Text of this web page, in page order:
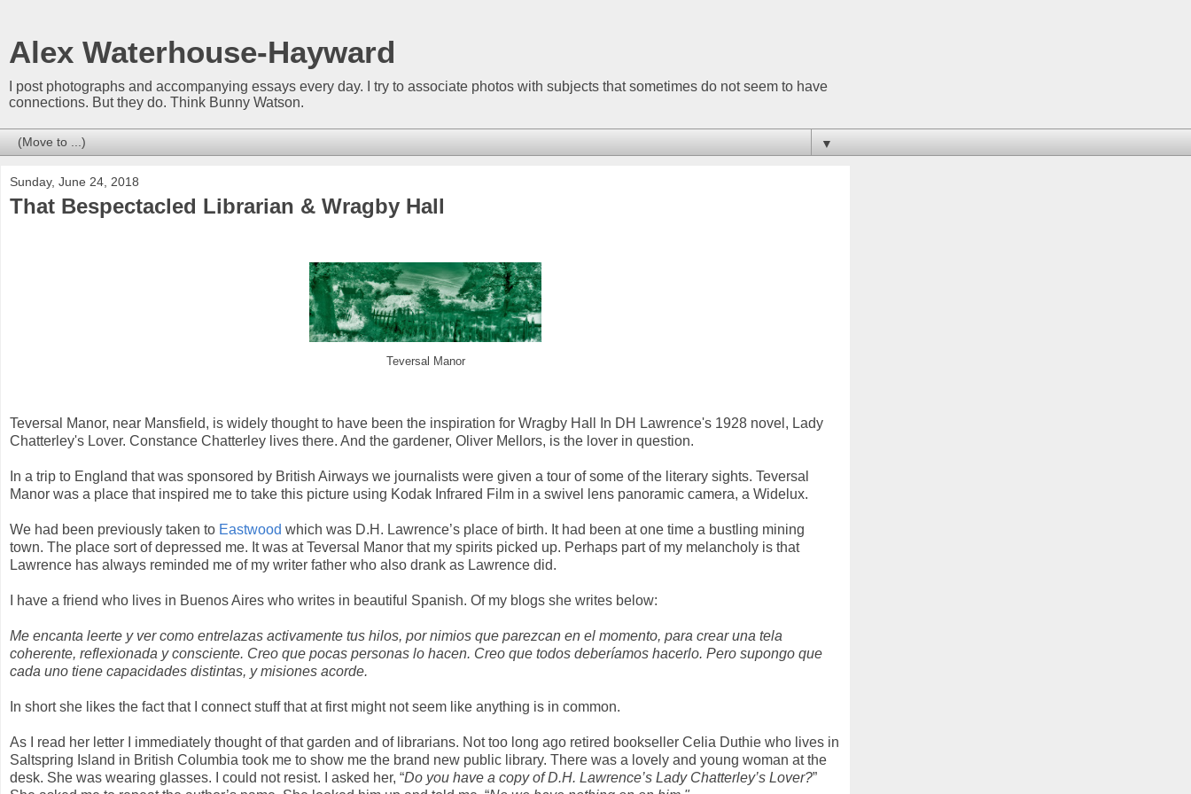
Alex Waterhouse-Hayward
I post photographs and accompanying essays every day. I try to associate photos with subjects that sometimes do not seem to have
connections. But they do. Think Bunny Watson.
▼
Sunday, June 24, 2018
That Bespectacled Librarian & Wragby Hall
Teversal Manor
Teversal Manor, near Mansfield, is widely thought to have been the inspiration for Wragby Hall In DH Lawrence's 1928 novel, Lady
Chatterley's Lover. Constance Chatterley lives there. And the gardener, Oliver Mellors, is the lover in question.
In a trip to England that was sponsored by British Airways we journalists were given a tour of some of the literary sights. Teversal
Manor was a place that inspired me to take this picture using Kodak Infrared Film in a swivel lens panoramic camera, a Widelux.
We had been previously taken to Eastwood which was D.H. Lawrence’s place of birth. It had been at one time a bustling mining
town. The place sort of depressed me. It was at Teversal Manor that my spirits picked up. Perhaps part of my melancholy is that
Lawrence has always reminded me of my writer father who also drank as Lawrence did.
I have a friend who lives in Buenos Aires who writes in beautiful Spanish. Of my blogs she writes below:
Me encanta leerte y ver como entrelazas activamente tus hilos, por nimios que parezcan en el momento, para crear una tela
coherente, reflexionada y consciente. Creo que pocas personas lo hacen. Creo que todos deberíamos hacerlo. Pero supongo que
cada uno tiene capacidades distintas, y misiones acorde.
In short she likes the fact that I connect stuff that at first might not seem like anything is in common.
As I read her letter I immediately thought of that garden and of librarians. Not too long ago retired bookseller Celia Duthie who lives in
Saltspring Island in British Columbia took me to show me the brand new public library. There was a lovely and young woman at the
desk. She was wearing glasses. I could not resist. I asked her, “Do you have a copy of D.H. Lawrence’s Lady Chatterley’s Lover?”